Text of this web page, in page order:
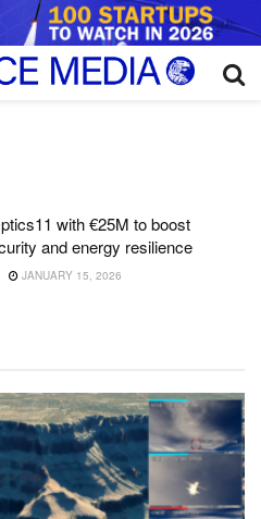
with €25M to boost
and energy resilience
JANUARY 15, 2026